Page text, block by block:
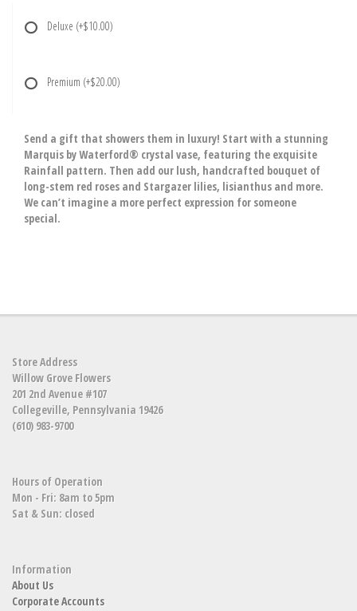
Deluxe (+$10.00)
Premium (+$20.00)
Send a gift that showers them in luxury! Start with a stunning
Marquis by Waterford® crystal vase, featuring the exquisite
Rainfall pattern. Then add our lush, handcrafted bouquet of
long-stem red roses and Stargazer lilies, lisianthus and more.
We can’t imagine a more perfect expression for someone
special.
Store Address
Willow Grove Flowers
201 2nd Avenue #107
Collegeville, Pennsylvania 19426
(610) 983-9700
Hours of Operation
Mon - Fri: 8am to 5pm
Sat & Sun: closed
Information
About Us
Corporate Accounts